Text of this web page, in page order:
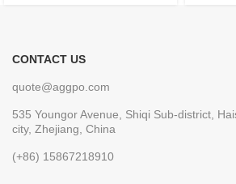
CONTACT US
quote@aggpo.com
535 Youngor Avenue, Shiqi Sub-district,
city, Zhejiang, China
(+86) 15867218910